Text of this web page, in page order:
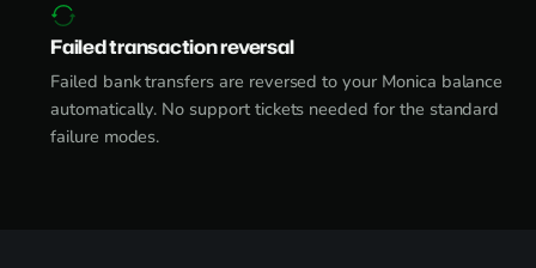
Failed transaction reversal
Failed bank transfers are reversed to your Monica balance
automatically. No support tickets needed for the standard
failure modes.